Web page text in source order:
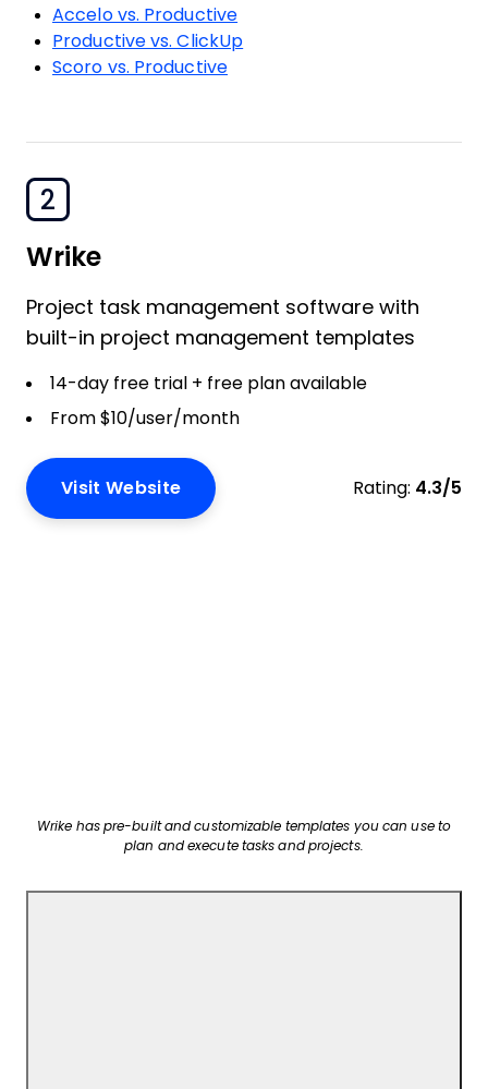
Accelo vs. Productive
Productive vs. ClickUp
Scoro vs. Productive
2
Wrike
Project task management software with
built-in project management templates
14-day free trial + free plan available
From $10/user/month
Visit Website Rating: 4.3/5
Wrike has pre-built and customizable templates you can use to
plan and execute tasks and projects.